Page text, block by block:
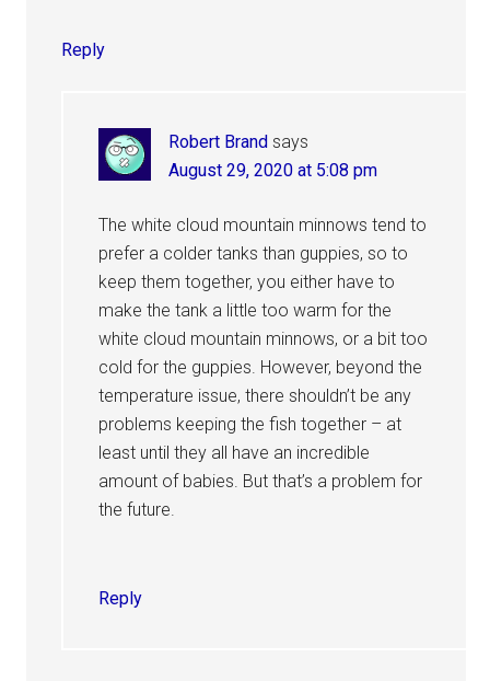
Reply
Robert Brand says
August 29, 2020 at 5:08 pm
The white cloud mountain minnows tend to
prefer a colder tanks than guppies, so to
keep them together, you either have to
make the tank a little too warm for the
white cloud mountain minnows, or a bit too
cold for the guppies. However, beyond the
temperature issue, there shouldn’t be any
problems keeping the fish together – at
least until they all have an incredible
amount of babies. But that’s a problem for
the future.
Reply